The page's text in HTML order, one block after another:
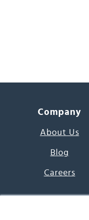
Company
About Us
Blog
Careers